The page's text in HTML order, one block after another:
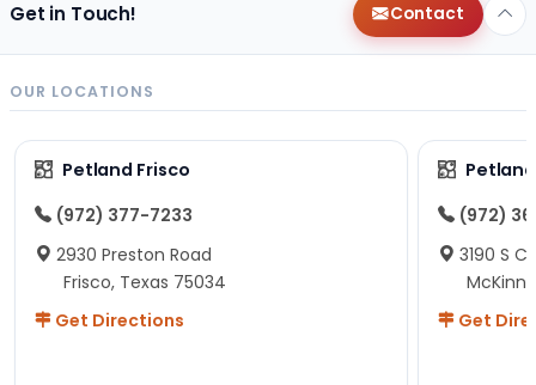
Get in Touch! Contact
OUR LOCATIONS
Petland Frisco
(972) 377-7233
2930 Preston Road
Frisco, Texas 75034
Get Directions
(972)
3190 S
Get